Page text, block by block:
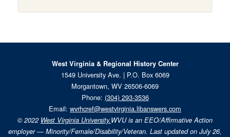
West Virginia & Regional History Center
1549 University Ave. | P.O. Box 6069
Morgantown, WV 26506-6069
Phone: (304) 293-3536
Email: wvrhcref@westvirginia.libanswers.com
© 2022 West Virginia University.WVU is an EEO/Affirmative Action
employer — Minority/Female/Disability/Veteran. Last updated on July 26,